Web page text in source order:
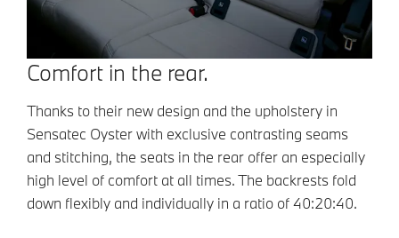
Comfort in the rear.
Thanks to their new design and the upholstery in
Sensatec Oyster with exclusive contrasting seams
and stitching, the seats in the rear offer an especially
high level of comfort at all times. The backrests fold
down flexibly and individually in a ratio of 40:20:40.